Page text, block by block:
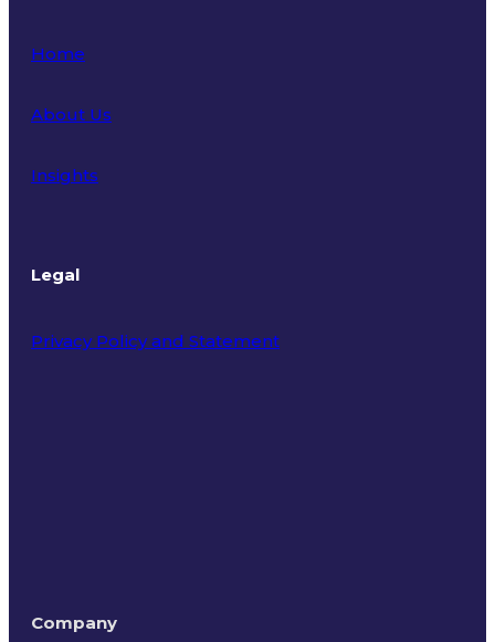
Home
About Us
Insights
Legal
Privacy Policy and Statement
Company